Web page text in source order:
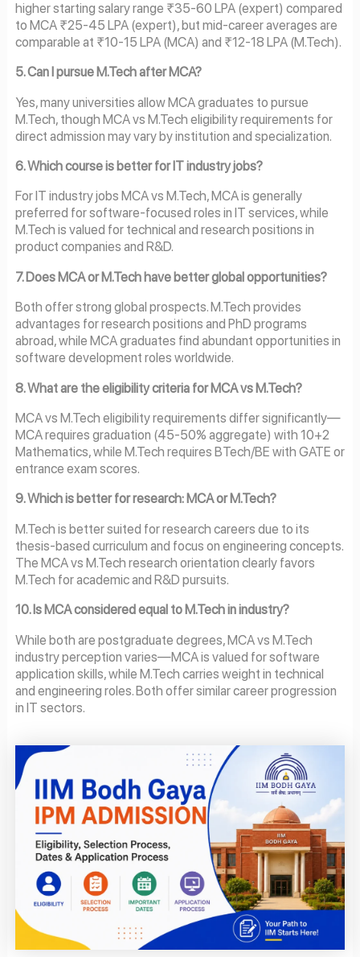
higher starting salary range ₹35-60 LPA (expert) compared
to MCA ₹25-45 LPA (expert), but mid-career averages are
comparable at ₹10-15 LPA (MCA) and ₹12-18 LPA (M.Tech).
5. Can I pursue M.Tech after MCA?
Yes, many universities allow MCA graduates to pursue
M.Tech, though MCA vs M.Tech eligibility requirements for
direct admission may vary by institution and specialization.
6. Which course is better for IT industry jobs?
For IT industry jobs MCA vs M.Tech, MCA is generally
preferred for software-focused roles in IT services, while
M.Tech is valued for technical and research positions in
product companies and R&D.
7. Does MCA or M.Tech have better global opportunities?
Both offer strong global prospects. M.Tech provides
advantages for research positions and PhD programs
abroad, while MCA graduates find abundant opportunities in
software development roles worldwide.
8. What are the eligibility criteria for MCA vs M.Tech?
MCA vs M.Tech eligibility requirements differ significantly—
MCA requires graduation (45-50% aggregate) with 10+2
Mathematics, while M.Tech requires BTech/BE with GATE or
entrance exam scores.
9. Which is better for research: MCA or M.Tech?
M.Tech is better suited for research careers due to its
thesis-based curriculum and focus on engineering concepts.
The MCA vs M.Tech research orientation clearly favors
M.Tech for academic and R&D pursuits.
10. Is MCA considered equal to M.Tech in industry?
While both are postgraduate degrees, MCA vs M.Tech
industry perception varies—MCA is valued for software
application skills, while M.Tech carries weight in technical
and engineering roles. Both offer similar career progression
in IT sectors.
PagePagePagePage